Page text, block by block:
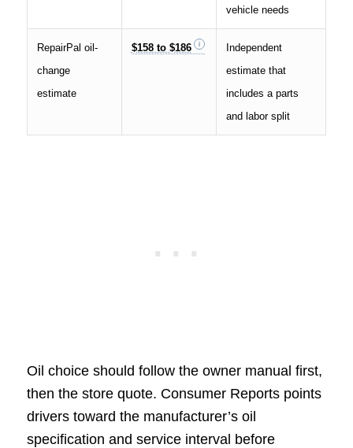
vehicle needs
RepairPal oil-
change
estimate
$158 to $186
Independent
estimate that
includes a parts
and labor split
Oil choice should follow the owner manual first,
then the store quote. Consumer Reports points
drivers toward the manufacturer’s oil
specification and service interval before